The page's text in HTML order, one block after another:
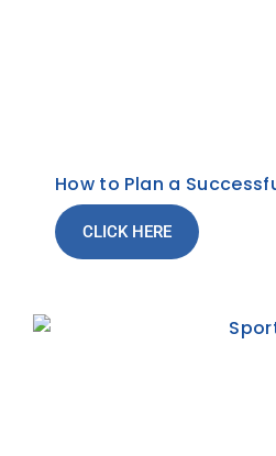
How to Plan a
CLICK HERE